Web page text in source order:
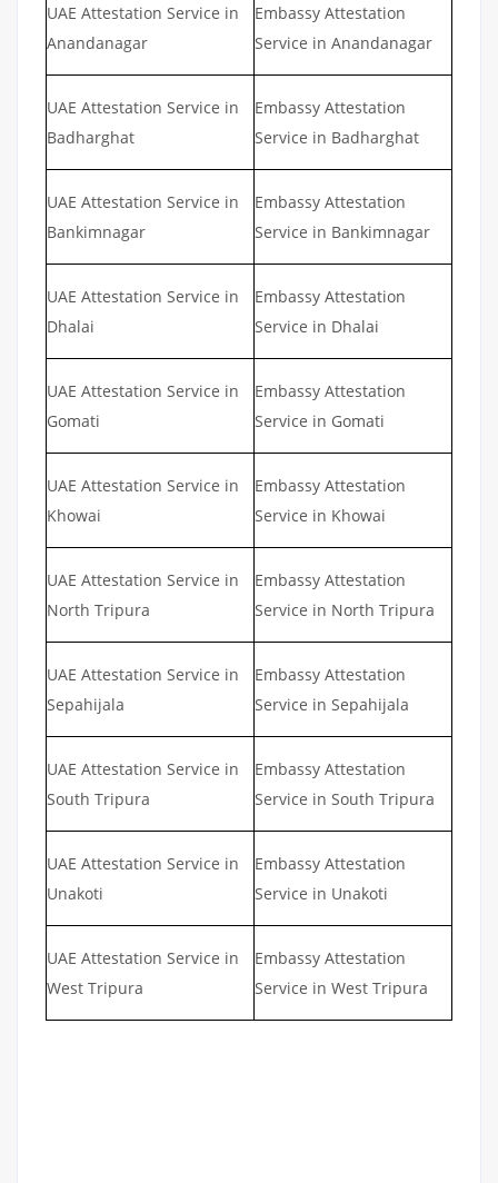
UAE Attestation Service in
Anandanagar
Embassy Attestation
Service in Anandanagar
UAE Attestation Service in
Badharghat
Embassy Attestation
Service in Badharghat
UAE Attestation Service in
Bankimnagar
Embassy Attestation
Service in Bankimnagar
UAE Attestation Service in
Dhalai
Embassy Attestation
Service in Dhalai
UAE Attestation Service in
Gomati
Embassy Attestation
Service in Gomati
UAE Attestation Service in
Khowai
Embassy Attestation
Service in Khowai
UAE Attestation Service in
North Tripura
Embassy Attestation
Service in North Tripura
UAE Attestation Service in
Sepahijala
Embassy Attestation
Service in Sepahijala
UAE Attestation Service in
South Tripura
Embassy Attestation
Service in South Tripura
UAE Attestation Service in
Unakoti
Embassy Attestation
Service in Unakoti
UAE Attestation Service in
West Tripura
Embassy Attestation
Service in West Tripura